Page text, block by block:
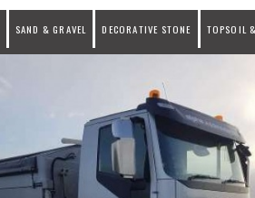
SAND & GRAVEL DECORATIVE STONE TOPSOIL